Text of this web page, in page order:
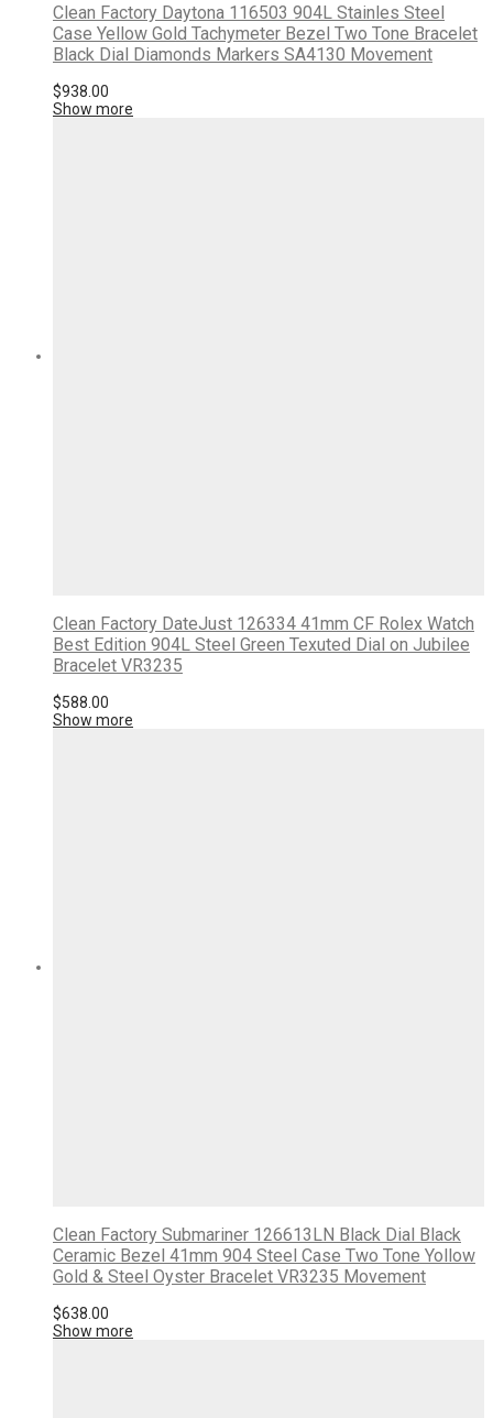
Clean Factory Daytona 116503 904L Stainles Steel
Case Yellow Gold Tachymeter Bezel Two Tone Bracelet
Black Dial Diamonds Markers SA4130 Movement
$938.00
Show more
Clean Factory DateJust 126334 41mm CF Rolex Watch
Best Edition 904L Steel Green Texuted Dial on Jubilee
Bracelet VR3235
$588.00
Show more
Clean Factory Submariner 126613LN Black Dial Black
Ceramic Bezel 41mm 904 Steel Case Two Tone Yollow
Gold & Steel Oyster Bracelet VR3235 Movement
$638.00
Show more